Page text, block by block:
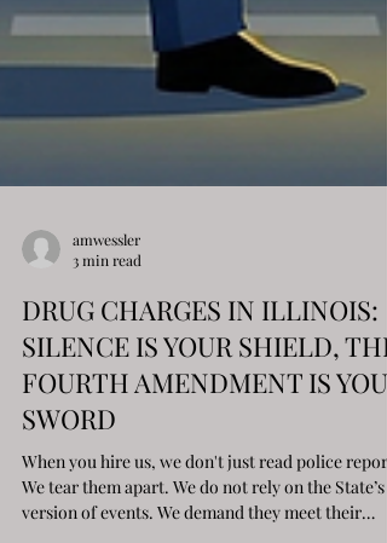
3 min read
DRUG CHARGES IN ILLINOIS:
SILENCE IS YOUR SHIELD, THE
FOURTH AMENDMENT IS YOUR
SWORD
When you hire us, we don't just read police
We tear them apart. We do not rely on the State’s